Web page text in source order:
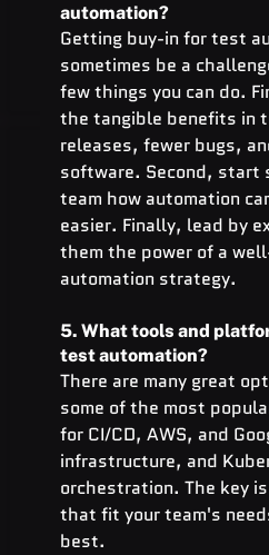
automation?
Getting buy-in for test
sometimes be a
few things you can do.
the tangible benefits in
releases, fewer bugs,
software. Second, start
team how automation
easier. Finally, lead by
them the power of a
automation strategy.
5. What tools and
test automation?
There are many great
some of the most
for CI/CD, AWS, and
infrastructure, and
orchestration. The key
that fit your team's
best.